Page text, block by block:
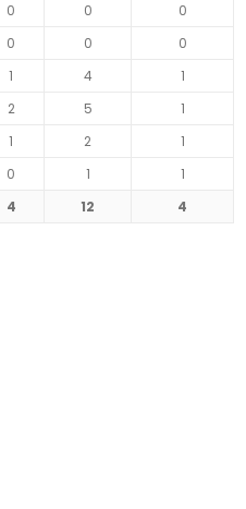
0 0
0
0 0
0
1 4
1
2 5
1
1 2
1
0 1
1
4 12 4